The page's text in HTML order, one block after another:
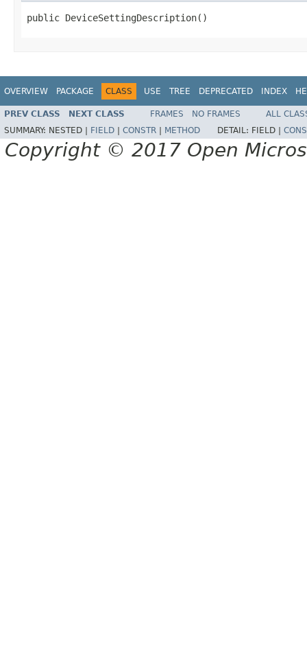
public DeviceSettingDescription()
OVERVIEW PACKAGE CLASS USE TREE DEPRECATED INDEX
PREV CLASS NEXT CLASS FRAMES NO FRAMES
ALL
SUMMARY: NESTED | FIELD CONSTR METHOD DETAIL: FIELD |
Copyright © 2017 Open